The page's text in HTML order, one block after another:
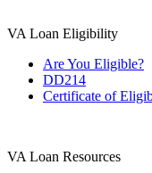
VA Loan Eligibility
Are You Eligible?
DD214
Certificate of
VA Loan Resources